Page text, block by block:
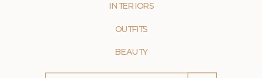
BEAUTY
OUTFITS
INTERIORS